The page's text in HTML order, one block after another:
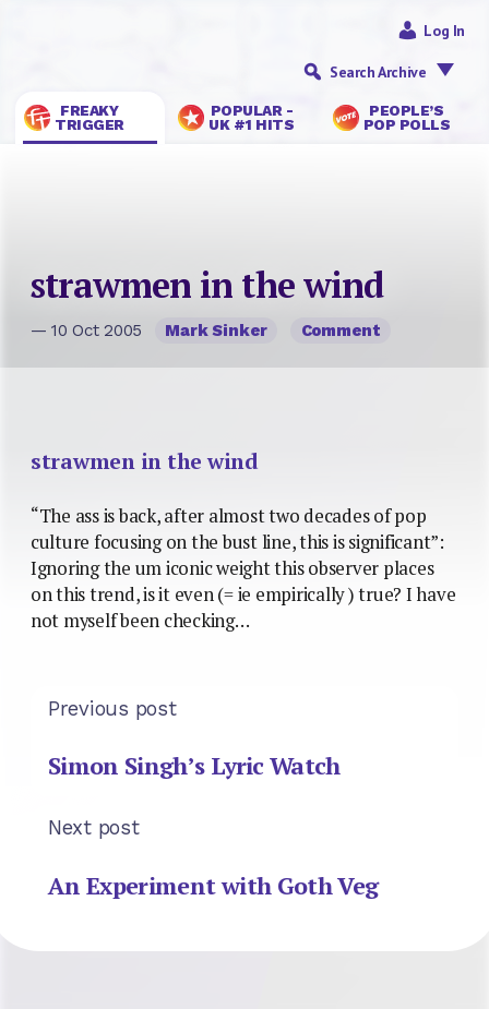
FREAKY
TRIGGER
POPULAR -
UK #1 HITS
PEOPLE’S
POP POLLS
Log In
Search Archive
strawmen in the wind
— 10 Oct 2005 Mark Sinker Comment
strawmen in the wind
“The ass is back, after almost two decades of pop
culture focusing on the bust line, this is significant”:
Ignoring the um iconic weight this observer places
on this trend, is it even (= ie empirically ) true? I have
not myself been checking…
Previous post
Simon Singh’s Lyric Watch
Next post
An Experiment with Goth Veg